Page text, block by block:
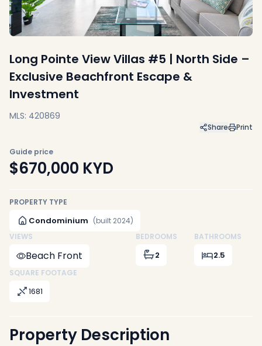
Developers
Insights & Expertise
Long Pointe View Villas #5 | North Side –
Exclusive Beachfront Escape &
Investment
MLS: 420869
Share Print
Guide price
$670,000 KYD
PROPERTY TYPE
Condominium (built 2024)
VIEWS
Beach Front
BEDROOMS
2
BATHROOMS
2.5
SQUARE FOOTAGE
1681
Property Description